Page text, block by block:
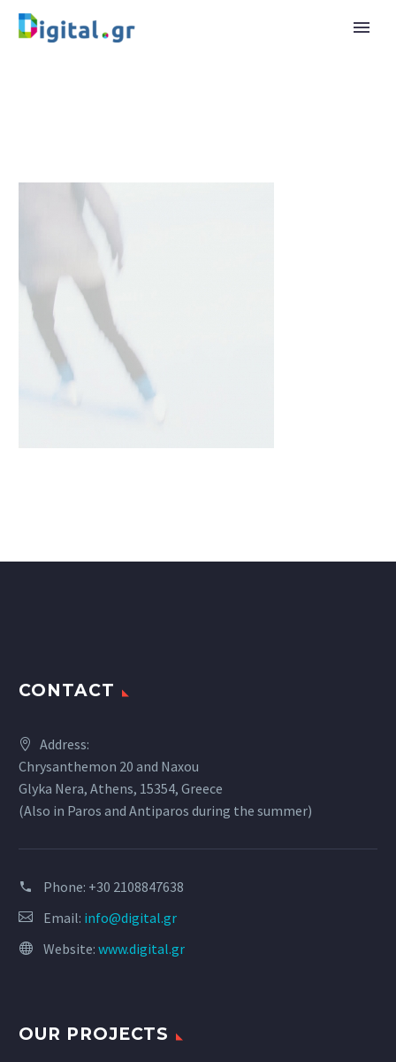
CONTACT
Address:
Chrysanthemon 20 and Naxou
Glyka Nera, Athens, 15354, Greece
(Also in Paros and Antiparos during the summer)
Phone: +30 2108847638
Email: info@digital.gr
Website: www.digital.gr
OUR PROJECTS